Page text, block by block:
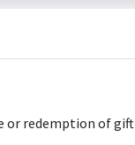
or redemption of gift